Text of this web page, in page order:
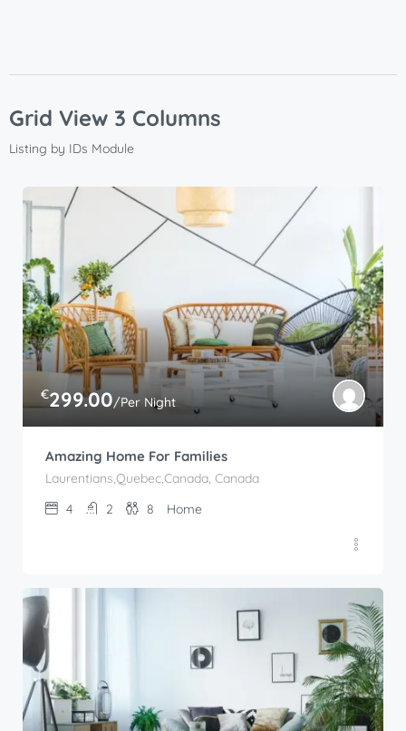
Grid View 3 Columns
Listing by IDs Module
€299.00/Per Night
Amazing Home For Families
Laurentians,Quebec,Canada, Canada
4
2 8 Home